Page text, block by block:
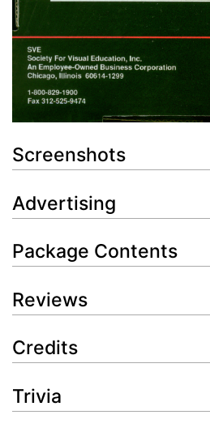
Screenshots
Advertising
Package Contents
Reviews
Credits
Trivia